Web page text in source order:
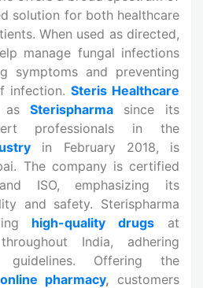
solution for both healthcare
When used as directed,
manage fungal infections
symptoms and preventing
infection. Steris Healthcare
asSterispharma since its
professionals in the
in February 2018, is
The company is certified
ISO, emphasizing its
and safety. Sterispharma
high-quality drugs at
India, adhering
Offering the
online pharmacy, customers